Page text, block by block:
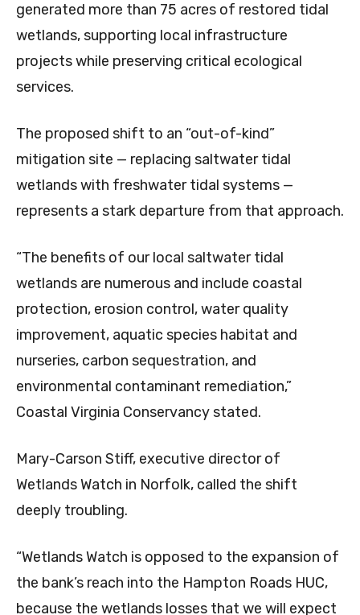
generated more than 75 acres of restored tidal
wetlands, supporting local infrastructure
projects while preserving critical ecological
services.
The proposed shift to an “out-of-kind”
mitigation site — replacing saltwater tidal
wetlands with freshwater tidal systems —
represents a stark departure from that approach.
“The benefits of our local saltwater tidal
wetlands are numerous and include coastal
protection, erosion control, water quality
improvement, aquatic species habitat and
nurseries, carbon sequestration, and
environmental contaminant remediation,”
Coastal Virginia Conservancy stated.
Mary-Carson Stiff, executive director of
Wetlands Watch in Norfolk, called the shift
deeply troubling.
“Wetlands Watch is opposed to the expansion of
the bank’s reach into the Hampton Roads HUC,
because the wetlands losses that we will expect